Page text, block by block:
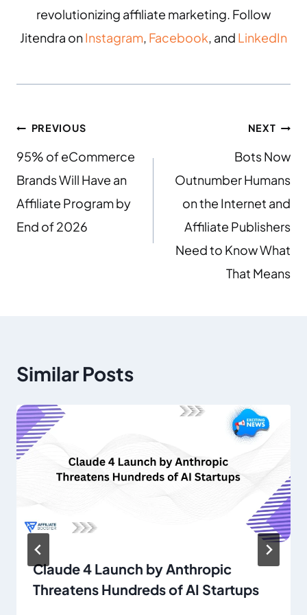
revolutionizing affiliate marketing. Follow
Jitendra onInstagram, Facebook, and LinkedIn
PREVIOUS
95% of eCommerce
Brands Will Have an
Affiliate Program by
End of 2026
NEXT
Bots Now
Outnumber Humans
on the Internet and
Affiliate Publishers
Need to Know What
That Means
Similar Posts
Claude 4 Launch by Anthropic
Threatens Hundreds of AI Startups